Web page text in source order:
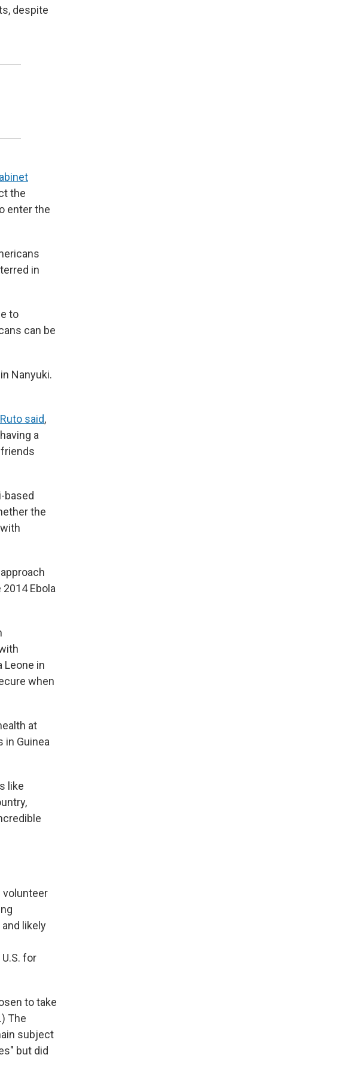
despite
the
enter the
in
to
can be
Nanyuki.
said,
a
based
the
Ebola
Leone in
when
at
in Guinea
like
volunteer
likely
for
to take
.) The
subject
but did